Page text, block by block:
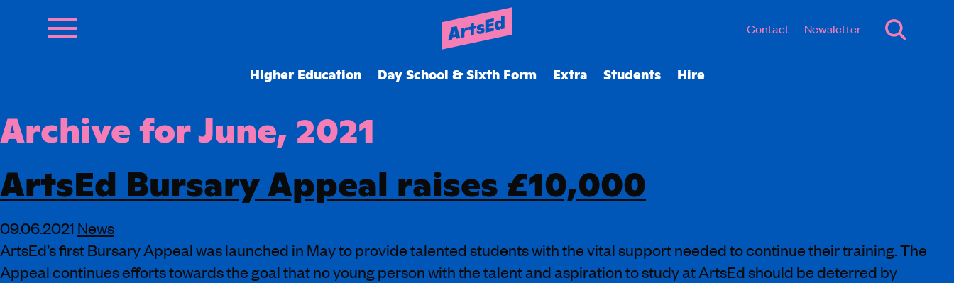
Contact Newsletter
Higher Education Day School & Sixth Form Extra Students Hire
Archive for June, 2021
ArtsEd Bursary Appeal raises £10,000
09.06.2021 News
ArtsEd’s first Bursary Appeal was launched in May to provide talented students with the vital support needed to continue their training. The
Appeal continues efforts towards the goal that no young person with the talent and aspiration to study at ArtsEd should be deterred by